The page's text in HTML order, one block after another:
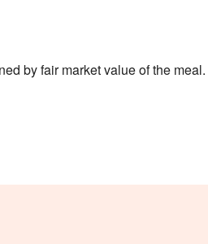
by fair market value of the